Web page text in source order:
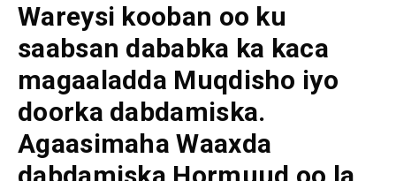
Wareysi kooban oo ku
saabsan dababka ka kaca
magaaladda Muqdisho iyo
doorka dabdamiska.
Agaasimaha Waaxda